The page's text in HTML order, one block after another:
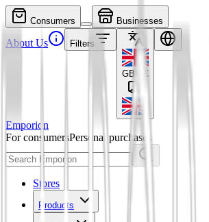
Consumers Businesses
About Us Filters
GBP £
Emporion
For consumersPersonal purchases
Stores
Products